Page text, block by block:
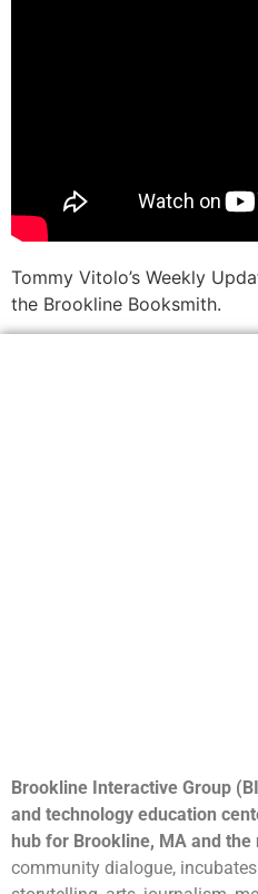
Tommy Vitolo’s Weekly
the Brookline Booksmith.
Brookline Interactive Group
and technology education
hub for Brookline, MA and the
community dialogue,